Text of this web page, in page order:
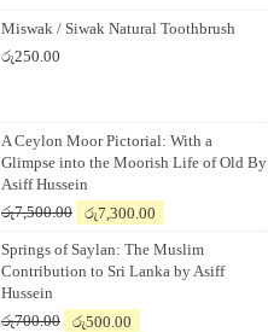
Miswak / Siwak Natural Toothbrush
රු250.00
A Ceylon Moor Pictorial: With a
Glimpse into the Moorish Life of Old By
Asiff Hussein
රු7,500.00
Original
was:
රු7,500.00.
රු7,300.00
is:
රු7,300.00.
Springs of Saylan: The Muslim
Contribution to Sri Lanka by Asiff
Hussein
රු700.00
Original
රු500.00